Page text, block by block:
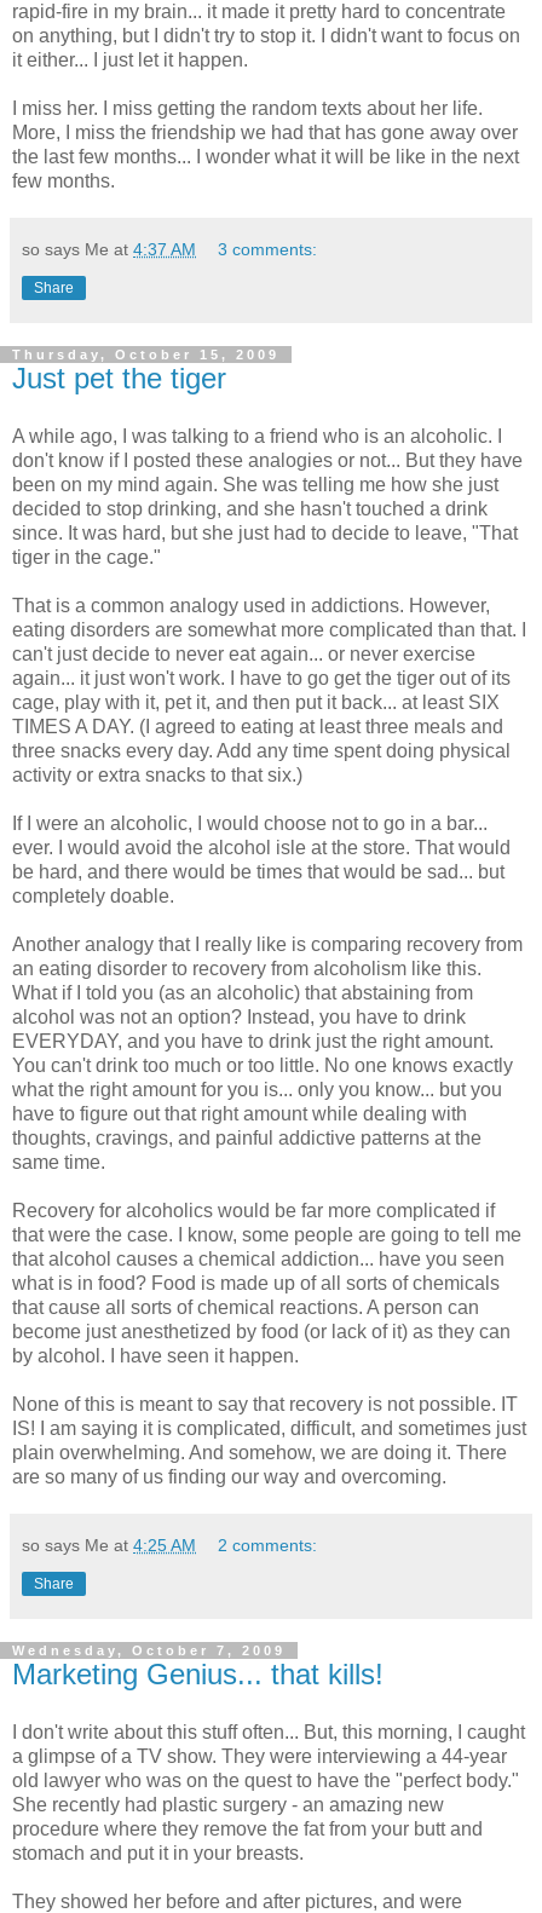
rapid-fire in my brain... it made it pretty hard to concentrate
on anything, but I didn't try to stop it. I didn't want to focus on
it either... I just let it happen.
I miss her. I miss getting the random texts about her life.
More, I miss the friendship we had that has gone away over
the last few months... I wonder what it will be like in the next
few months.
so says Me at 4:37 AM 3 comments:
Share
Thursday, October 15, 2009
Just pet the tiger
A while ago, I was talking to a friend who is an alcoholic. I
don't know if I posted these analogies or not... But they have
been on my mind again. She was telling me how she just
decided to stop drinking, and she hasn't touched a drink
since. It was hard, but she just had to decide to leave, "That
tiger in the cage."
That is a common analogy used in addictions. However,
eating disorders are somewhat more complicated than that. I
can't just decide to never eat again... or never exercise
again... it just won't work. I have to go get the tiger out of its
cage, play with it, pet it, and then put it back... at least SIX
TIMES A DAY. (I agreed to eating at least three meals and
three snacks every day. Add any time spent doing physical
activity or extra snacks to that six.)
If I were an alcoholic, I would choose not to go in a bar...
ever. I would avoid the alcohol isle at the store. That would
be hard, and there would be times that would be sad... but
completely doable.
Another analogy that I really like is comparing recovery from
an eating disorder to recovery from alcoholism like this.
What if I told you (as an alcoholic) that abstaining from
alcohol was not an option? Instead, you have to drink
EVERYDAY, and you have to drink just the right amount.
You can't drink too much or too little. No one knows exactly
what the right amount for you is... only you know... but you
have to figure out that right amount while dealing with
thoughts, cravings, and painful addictive patterns at the
same time.
Recovery for alcoholics would be far more complicated if
that were the case. I know, some people are going to tell me
that alcohol causes a chemical addiction... have you seen
what is in food? Food is made up of all sorts of chemicals
that cause all sorts of chemical reactions. A person can
become just anesthetized by food (or lack of it) as they can
by alcohol. I have seen it happen.
None of this is meant to say that recovery is not possible. IT
IS! I am saying it is complicated, difficult, and sometimes just
plain overwhelming. And somehow, we are doing it. There
are so many of us finding our way and overcoming.
so says Me at 4:25 AM 2 comments:
Share
Wednesday, October 7, 2009
Marketing Genius... that kills!
I don't write about this stuff often... But, this morning, I caught
a glimpse of a TV show. They were interviewing a 44-year
old lawyer who was on the quest to have the "perfect body."
She recently had plastic surgery - an amazing new
procedure where they remove the fat from your butt and
stomach and put it in your breasts.
They showed her before and after pictures, and were